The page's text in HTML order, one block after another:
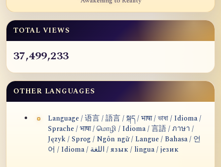
TOTAL VIEWS
37,499,233
OTHER LANGUAGES
Language / 语言 / 語言 / སྐད / भाषा / ভাষা / Idioma /
Sprache / भाषा / மொழி / Idioma / 言語 / ภาษา /
Język / Sprog / Ngôn ngữ / Langue / Bahasa / 언
어 / Idioma / اللغة / язык / lingua / језик